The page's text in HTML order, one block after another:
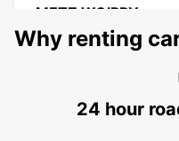
METZ WOIPPY
WOIPPY - FRANCE
Why renting
24 hour